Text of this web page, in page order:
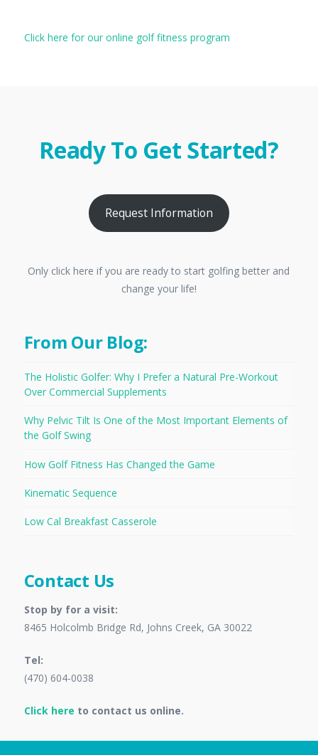
Click here for our online golf fitness program
Ready To Get Started?
Request Information
Only click here if you are ready to start golfing better and
change your life!
From Our Blog:
The Holistic Golfer: Why I Prefer a Natural Pre-Workout
Over Commercial Supplements
Why Pelvic Tilt Is One of the Most Important Elements of
the Golf Swing
How Golf Fitness Has Changed the Game
Kinematic Sequence
Low Cal Breakfast Casserole
Contact Us
Stop by for a visit:
8465 Holcolmb Bridge Rd, Johns Creek, GA 30022
Tel:
(470) 604-0038
Click here to contact us online.